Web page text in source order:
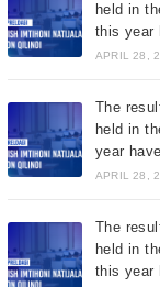
held in
this year
APRIL 28,
The
held in
year
APRIL 28,
The
held in
this year